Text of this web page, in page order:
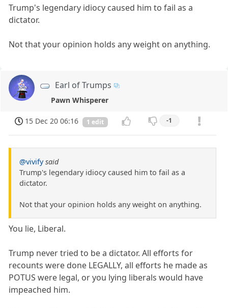
Trump's legendary idiocy caused him to fail as a
dictator.
Not that your opinion holds any weight on anything.
Earl of Trumps
Pawn Whisperer
15 Dec 20 06:16 1 edit -1
@vivify said
Trump's legendary idiocy caused him to fail as a
dictator.
Not that your opinion holds any weight on anything.
You lie, Liberal.
Trump never tried to be a dictator. All efforts for
recounts were done LEGALLY, all efforts he made as
POTUS were legal, or you lying liberals would have
impeached him.